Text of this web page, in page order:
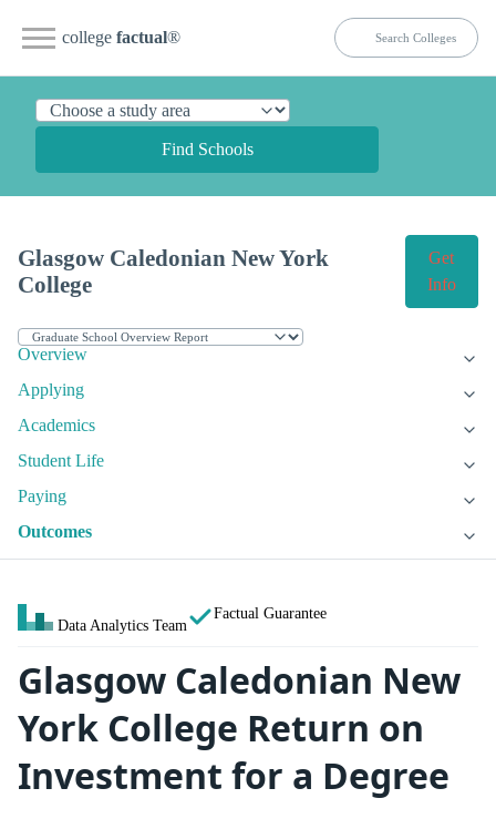
college factual®
Find Schools
Glasgow Caledonian New York
College
Get
Info
Overview
Applying
Academics
Student Life
Paying
Outcomes
Data Analytics Team
Factual Guarantee
Glasgow Caledonian New
York College Return on
Investment for a Degree